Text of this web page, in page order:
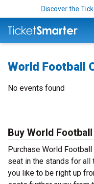
Discover the
World Football
No events found
Buy World
Purchase World
seat in the stands for all
you like to be right up